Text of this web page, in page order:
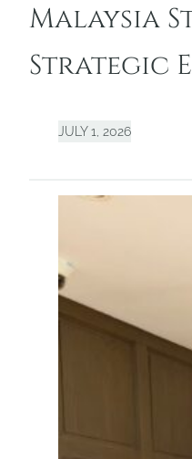
Malaysia
Strategic
JULY 1, 2026